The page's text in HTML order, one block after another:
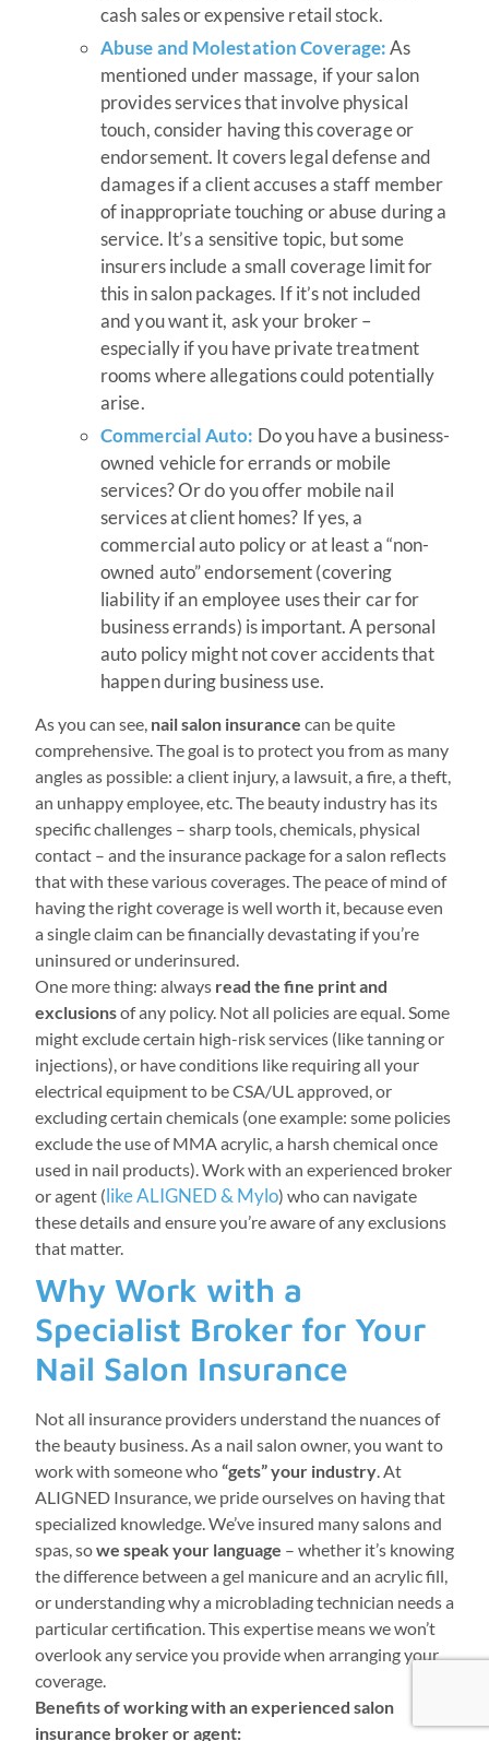
cash sales or expensive retail stock.
Abuse and Molestation Coverage:As
mentioned under massage, if your salon
provides services that involve physical
touch, consider having this coverage or
endorsement. It covers legal defense and
damages if a client accuses a staff member
of inappropriate touching or abuse during a
service. It’s a sensitive topic, but some
insurers include a small coverage limit for
this in salon packages. If it’s not included
and you want it, ask your broker –
especially if you have private treatment
rooms where allegations could potentially
arise.
Commercial Auto: Do you have a business-
owned vehicle for errands or mobile
services? Or do you offer mobile nail
services at client homes? If yes, a
commercial auto policy or at least a “non-
owned auto” endorsement (covering
liability if an employee uses their car for
business errands) is important. A personal
auto policy might not cover accidents that
happen during business use.
As you can see, nail salon insurance can be quite
comprehensive. The goal is to protect you from as many
angles as possible: a client injury, a lawsuit, a fire, a theft,
an unhappy employee, etc. The beauty industry has its
specific challenges – sharp tools, chemicals, physical
contact – and the insurance package for a salon reflects
that with these various coverages. The peace of mind of
having the right coverage is well worth it, because even
a single claim can be financially devastating if you’re
uninsured or underinsured.
One more thing: always read the fine print and
exclusionsof any policy. Not all policies are equal. Some
might exclude certain high-risk services (like tanning or
injections), or have conditions like requiring all your
electrical equipment to be CSA/UL approved, or
excluding certain chemicals (one example: some policies
exclude the use of MMA acrylic, a harsh chemical once
used in nail products). Work with an experienced broker
or agent (like ALIGNED & Mylo) who can navigate
these details and ensure you’re aware of any exclusions
that matter.
Why Work with a
Specialist Broker for Your
Nail Salon Insurance
Not all insurance providers understand the nuances of
the beauty business. As a nail salon owner, you want to
work with someone who“gets” your industry. At
ALIGNED Insurance, we pride ourselves on having that
specialized knowledge. We’ve insured many salons and
spas, sowe speak your language – whether it’s knowing
the difference between a gel manicure and an acrylic fill,
or understanding why a microblading technician needs a
particular certification. This expertise means we won’t
overlook any service you provide when arranging your
coverage.
Benefits of working with an experienced salon
insurance broker or agent: